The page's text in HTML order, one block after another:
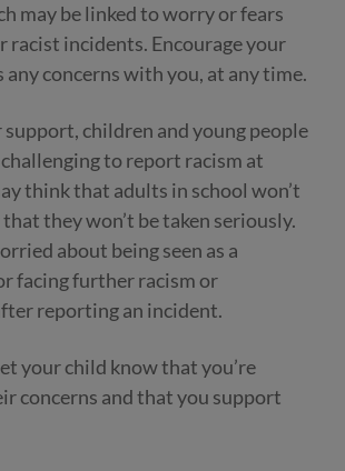
may be linked to worry or fears
racist incidents. Encourage your
any concerns with you, at any time.
children and young people
to report racism at
think that adults in school won’t
they won’t be taken seriously.
about being seen as a
facing further racism or
reporting an incident.
your child know that you’re
concerns and that you support